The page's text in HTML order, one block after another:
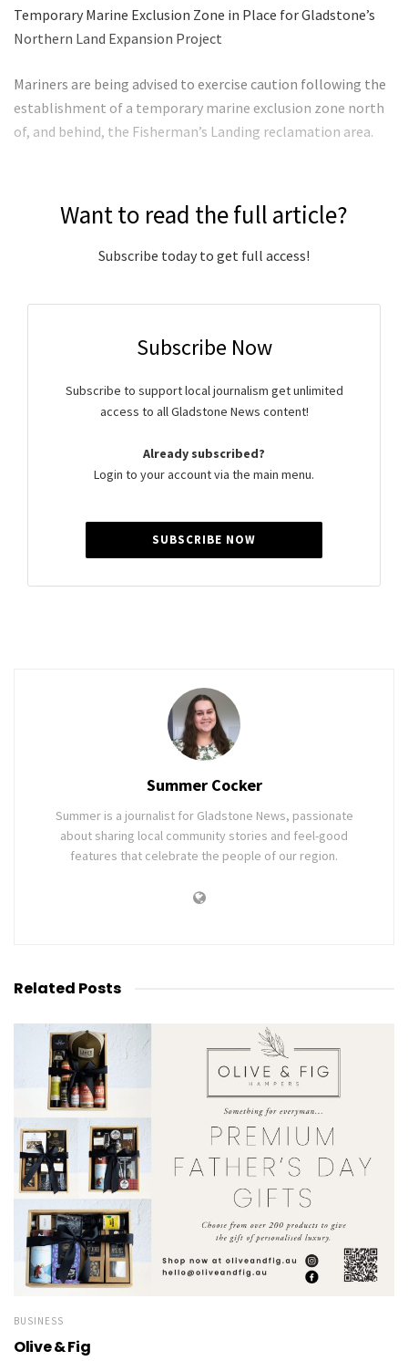
Temporary Marine Exclusion Zone in Place for Gladstone’s
Northern Land Expansion Project
Mariners are being advised to exercise caution following the
establishment of a temporary marine exclusion zone north
of, and behind, the Fisherman’s Landing reclamation area.
Want to read the full article?
Subscribe today to get full access!
Subscribe Now
Subscribe to support local journalism get unlimited
access to all Gladstone News content!
Already subscribed?
Login to your account via the main menu.
SUBSCRIBE NOW
Summer Cocker
Summer is a journalist for Gladstone News, passionate
about sharing local community stories and feel-good
features that celebrate the people of our region.
Related Posts
BUSINESS
Olive & Fig